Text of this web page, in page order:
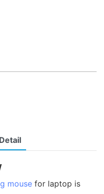
mousefor laptop is